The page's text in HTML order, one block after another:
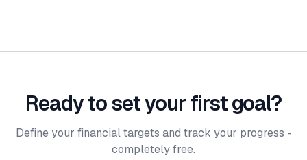
Ready to set your first goal?
Define your financial targets and track your progress -
completely free.